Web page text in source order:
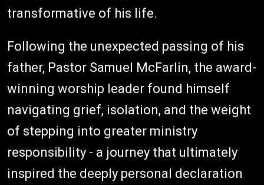
transformative of his life.
Following the unexpected passing of his
father, Pastor Samuel McFarlin, the award-
winning worship leader found himself
navigating grief, isolation, and the weight
of stepping into greater ministry
responsibility - a journey that ultimately
inspired the deeply personal declaration